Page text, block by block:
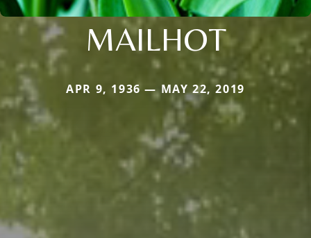
MAILHOT
APR 9, 1936 — MAY 22, 2019